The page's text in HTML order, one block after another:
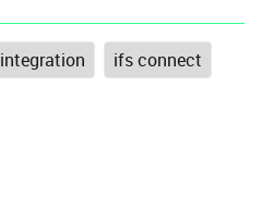
integration
ifs connect